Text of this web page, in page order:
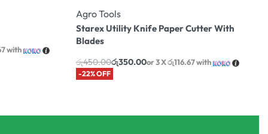
with
Agro Tools
Starex Utility Knife Paper Cutter With
Blades
රු450.00රු350.00or 3 Xරු116.67with
-22% OFF